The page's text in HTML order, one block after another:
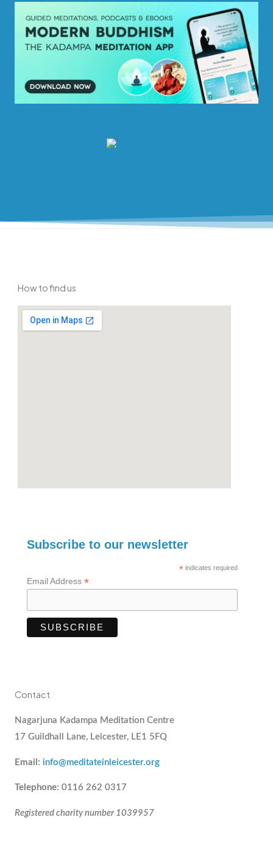
How to find us
Subscribe to our newsletter
*indicates required
Email Address *
Contact
Nagarjuna Kadampa Meditation Centre
17 Guildhall Lane, Leicester, LE1 5FQ
Email : info@meditateinleicester.org
Telephone: 0116 262 0317
Registered charity number 1039957